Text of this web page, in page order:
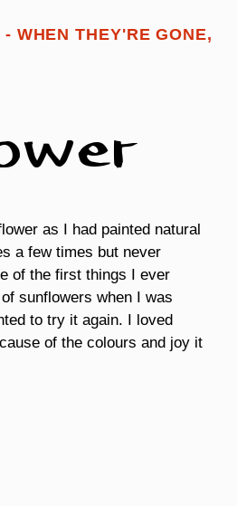
WHEN THEY'RE GONE,
as I had painted natural
a few times but never
of the first things I ever
sunflowers when I was
to try it again. I loved
of the colours and joy it